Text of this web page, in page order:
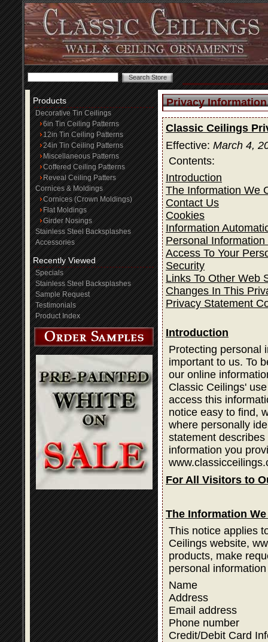
Products
Decorative Tin Ceilings
6in Tin Ceiling Patterns
12in Tin Ceiling Patterns
24in Tin Ceiling Patterns
Miscellaneous Patterns
Coffered Ceiling Patterns
Reveal Ceiling Patters
Cornices & Moldings
Cornices (Crown Moldings)
Flat Moldings
Girder Nosings
Stainless Steel Backsplashes
Accessories
Recently Viewed
Specials
Stainless Steel Backsplashes
Sample Request
Testimonials
Product Index
Privacy Information
Classic Ceilings
Effective: March 4,
Contents:
Introduction
The Information We
Contact Us
Cookies
Information
Personal Information
Access To Your
Security
Links To Other Web
Changes In This
Privacy Statement
Introduction
Protecting personal
important to us. To
our online
Classic Ceilings'
access this
notice easy to find,
where personally
statement
information you
For All Visitors to
The Information
This notice applies
Ceilings website,
products, make
personal
Name
Address
Email address
Phone number
Credit/Debit Card